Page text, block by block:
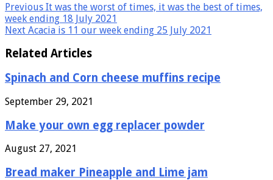
Previous It was the worst of times, it was the best of times,
week ending 18 July 2021
Next Acacia is 11 our week ending 25 July 2021
Related Articles
Spinach and Corn cheese muffins recipe
September 29, 2021
Make your own egg replacer powder
August 27, 2021
Bread maker Pineapple and Lime jam